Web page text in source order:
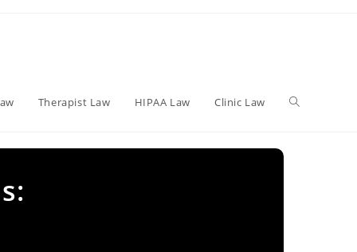
Therapist Law HIPAA Law Clinic Law Toggle